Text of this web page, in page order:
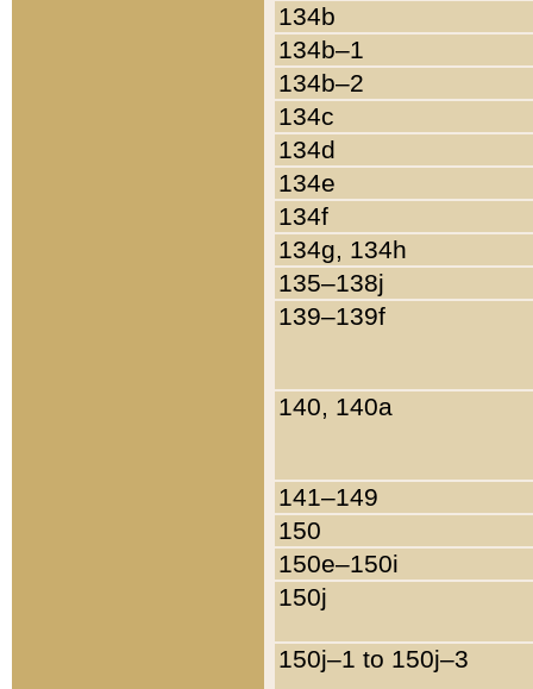
134b
134b–1
134b–2
134c
134d
134e
134f
134g, 134h
135–138j
139–139f
140, 140a
141–149
150
150e–150i
150j
150j–1 to 150j–3